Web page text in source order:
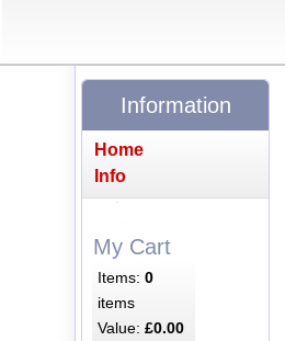
Information
Home
Info
My Cart
Items:0
items
Value:£0.00